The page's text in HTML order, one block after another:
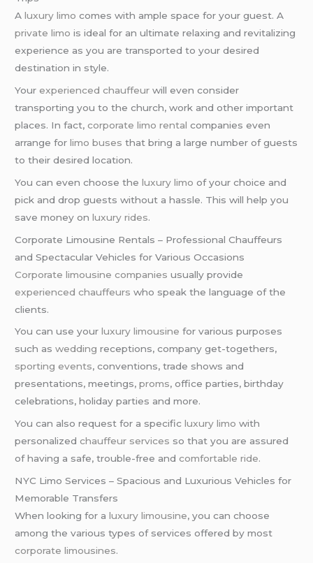
Aluxury limo comes with ample space for your guest. A
private limo is ideal for an ultimate relaxing and revitalizing
experience as you are transported to your desired
destination in style.
Yourexperienced chauffeur will even consider
transporting you to the church, work and other important
places. In fact,corporate limo rental companies even
arrange forlimo buses that bring a large number of guests
to their desired location.
You can even choose theluxury limo of your choice and
pick and drop guests without a hassle. This will help you
save money onluxury rides.
Corporate Limousine Rentals – Professional Chauffeurs
and Spectacular Vehicles for Various Occasions
Corporate limousine companies usually provide
experienced chauffeurs who speak the language of the
clients.
You can use yourluxury limousine for various purposes
such aswedding receptions, company get-togethers,
sporting events, conventions, trade shows and
presentations, meetings,proms, office parties, birthday
celebrations, holiday parties and more.
You can also request for a specificluxury limo with
personalizedchauffeur services so that you are assured
of having a safe, trouble-free andcomfortable ride.
NYC Limo Services – Spacious and Luxurious Vehicles for
Memorable Transfers
When looking for aluxury limousine, you can choose
among the various types of services offered by most
corporate limousines.